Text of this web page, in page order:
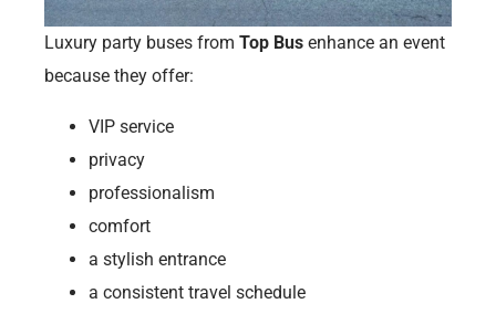
Luxury party buses fromTop Bus enhance an event
because they offer:
VIP service
privacy
professionalism
comfort
a stylish entrance
a consistent travel schedule